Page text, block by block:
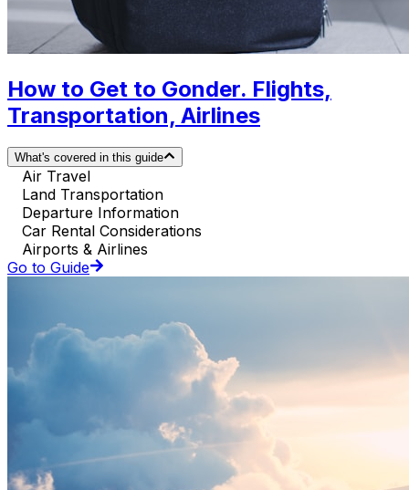
How to Get to Gonder. Flights,
Transportation, Airlines
What's covered in this guide
Air Travel
Land Transportation
Departure Information
Car Rental Considerations
Airports & Airlines
Go to Guide